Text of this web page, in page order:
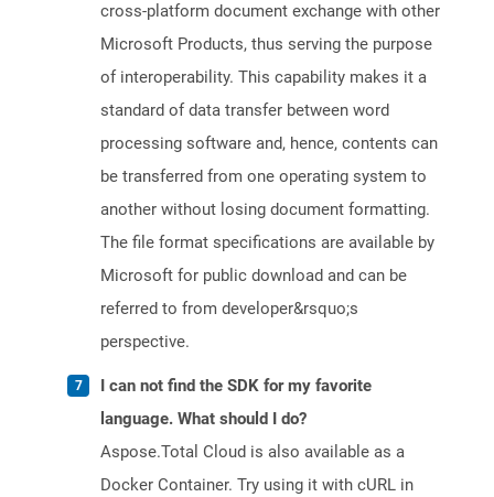
cross-platform document exchange with other
Microsoft Products, thus serving the purpose
of interoperability. This capability makes it a
standard of data transfer between word
processing software and, hence, contents can
be transferred from one operating system to
another without losing document formatting.
The file format specifications are available by
Microsoft for public download and can be
referred to from developer&rsquo;s
perspective.
I can not find the SDK for my favorite
language. What should I do?
Aspose.Total Cloud is also available as a
Docker Container. Try using it with cURL in